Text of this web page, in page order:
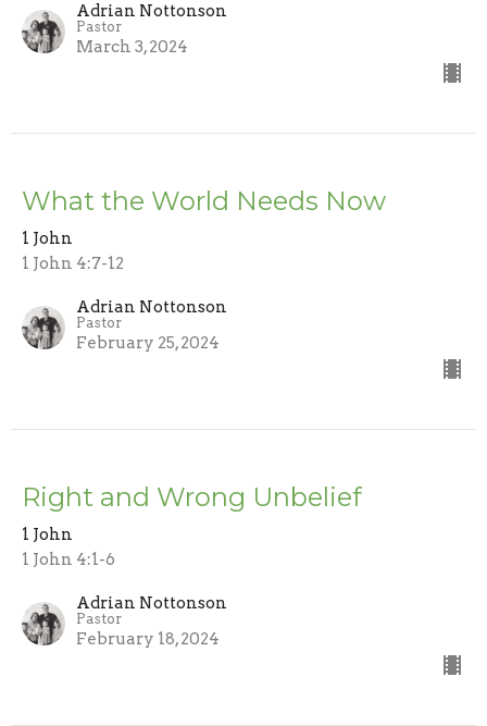
Adrian Nottonson
Pastor
March 3, 2024
What the World Needs Now
1 John
1 John 4:7-12
Adrian Nottonson
Pastor
February 25, 2024
Right and Wrong Unbelief
1 John
1 John 4:1-6
Adrian Nottonson
Pastor
February 18, 2024